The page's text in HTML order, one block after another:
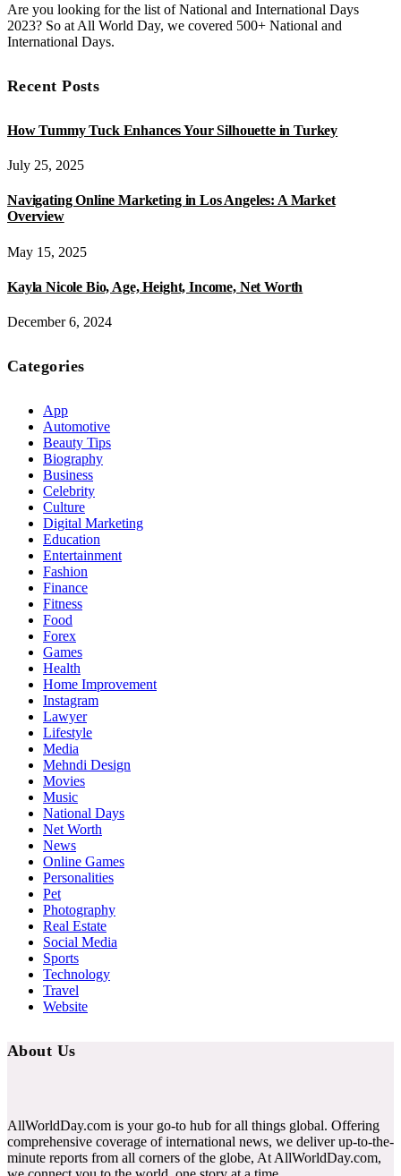
Are you looking for the list of National and International Days
2023? So at All World Day, we covered 500+ National and
International Days.
Recent Posts
How Tummy Tuck Enhances Your Silhouette in Turkey
July 25, 2025
Navigating Online Marketing in Los Angeles: A Market
Overview
May 15, 2025
Kayla Nicole Bio, Age, Height, Income, Net Worth
December 6, 2024
Categories
App
Automotive
Beauty Tips
Biography
Business
Celebrity
Culture
Digital Marketing
Education
Entertainment
Fashion
Finance
Fitness
Food
Forex
Games
Health
Home Improvement
Instagram
Lawyer
Lifestyle
Media
Mehndi Design
Movies
Music
National Days
Net Worth
News
Online Games
Personalities
Pet
Photography
Real Estate
Social Media
Sports
Technology
Travel
Website
About Us
AllWorldDay.com is your go-to hub for all things global. Offering
comprehensive coverage of international news, we deliver up-to-the-
minute reports from all corners of the globe, At AllWorldDay.com,